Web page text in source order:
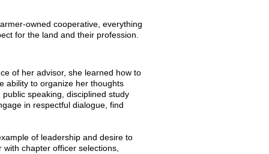
owned cooperative, everything
for the land and their profession.
of her advisor, she learned how to
ability to organize her thoughts
speaking, disciplined study
in respectful dialogue, find
of leadership and desire to
chapter officer selections,